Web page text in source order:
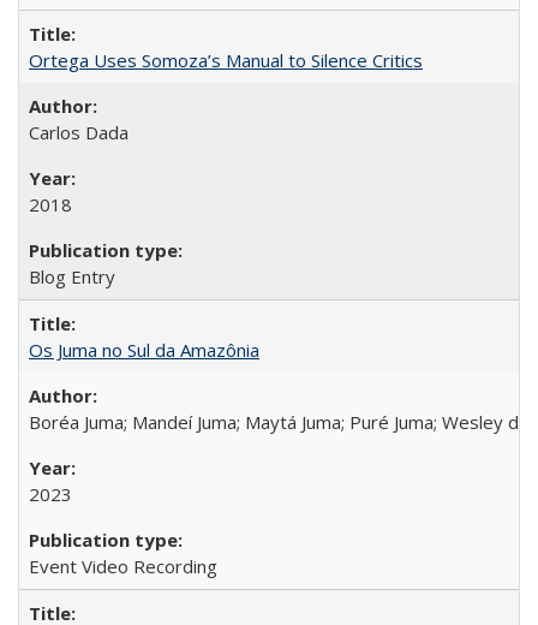
Ortega Uses Somoza’s Manual to Silence Critics
Carlos Dada
2018
Blog Entry
Os Juma no Sul da Amazônia
Boréa Juma; Mandeí Juma; Maytá Juma; Puré Juma; Wesley
2023
Event Video Recording